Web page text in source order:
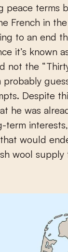
peace terms
French in
to an end
it’s known
not the
probably
Despite
he was
term
would
wool supply